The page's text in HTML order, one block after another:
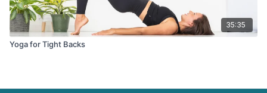
35:35
Yoga for Tight Backs